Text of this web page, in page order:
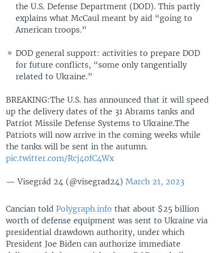
the U.S. Defense Department (DOD). This partly
explains what McCaul meant by aid “going to
American troops.”
DOD general support: activities to prepare DOD
for future conflicts, “some only tangentially
related to Ukraine.”
BREAKING:The U.S. has announced that it will speed
up the delivery dates of the 31 Abrams tanks and
Patriot Missile Defense Systems to Ukraine.The
Patriots will now arrive in the coming weeks while
the tanks will be sent in the autumn.
pic.twitter.com/Rcj40fC4Wx
— Visegrád 24 (@visegrad24) March 21, 2023
Cancian told Polygraph.info that about $25 billion
worth of defense equipment was sent to Ukraine via
presidential drawdown authority, under which
President Joe Biden can authorize immediate